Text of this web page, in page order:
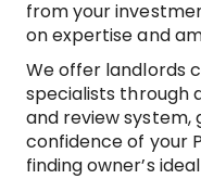
from your
on expertise and
We offer landlords
specialists through
and review system,
confidence of your
finding owner’s